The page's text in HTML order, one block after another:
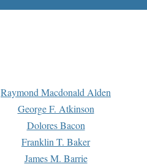
Raymond Macdonald Alden
George F. Atkinson
Dolores Bacon
Franklin T. Baker
James M. Barrie